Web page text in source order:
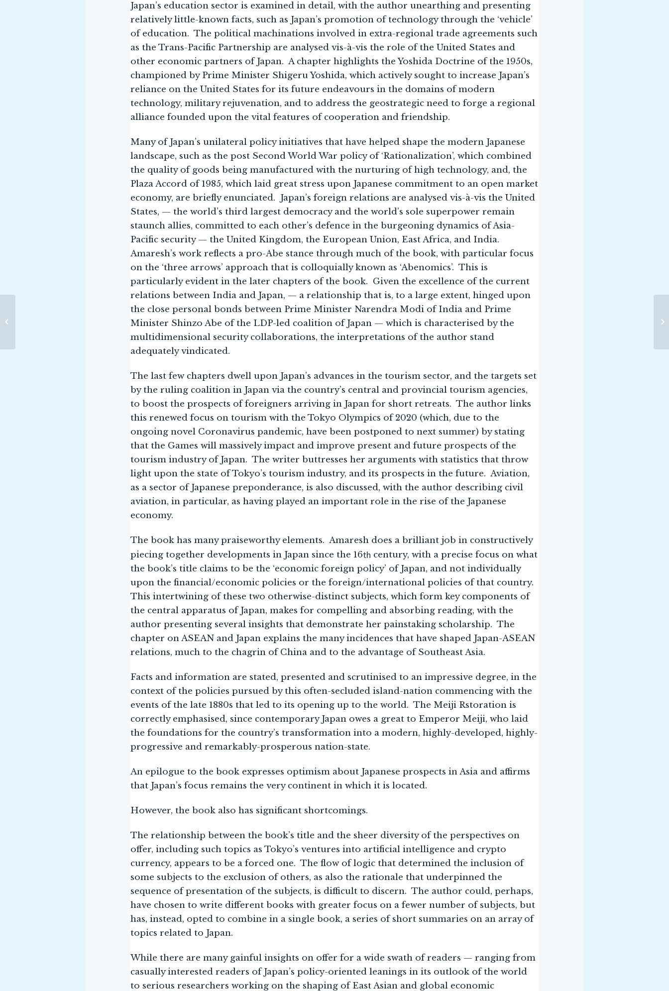
Japan’s education sector is examined in detail, with the author unearthing and presenting
relatively little-known facts, such as Japan’s promotion of technology through the ‘vehicle’
of education. The political machinations involved in extra-regional trade agreements such
as the Trans-Pacific Partnership are analysed vis-à-vis the role of the United States and
other economic partners of Japan. A chapter highlights the Yoshida Doctrine of the 1950s,
championed by Prime Minister Shigeru Yoshida, which actively sought to increase Japan’s
reliance on the United States for its future endeavours in the domains of modern
technology, military rejuvenation, and to address the geostrategic need to forge a regional
alliance founded upon the vital features of cooperation and friendship.
Many of Japan’s unilateral policy initiatives that have helped shape the modern Japanese
landscape, such as the post Second World War policy of ‘Rationalization’, which combined
the quality of goods being manufactured with the nurturing of high technology, and, the
Plaza Accord of 1985, which laid great stress upon Japanese commitment to an open market
economy, are briefly enunciated. Japan’s foreign relations are analysed vis-à-vis the United
States, — the world’s third largest democracy and the world’s sole superpower remain
staunch allies, committed to each other’s defence in the burgeoning dynamics of Asia-
Pacific security — the United Kingdom, the European Union, East Africa, and India.
Amaresh’s work reflects a pro-Abe stance through much of the book, with particular focus
on the ‘three arrows’ approach that is colloquially known as ‘Abenomics’. This is
particularly evident in the later chapters of the book. Given the excellence of the current
relations between India and Japan, — a relationship that is, to a large extent, hinged upon
the close personal bonds between Prime Minister Narendra Modi of India and Prime
Minister Shinzo Abe of the LDP-led coalition of Japan — which is characterised by the
multidimensional security collaborations, the interpretations of the author stand
adequately vindicated.
The last few chapters dwell upon Japan’s advances in the tourism sector, and the targets set
by the ruling coalition in Japan via the country’s central and provincial tourism agencies,
to boost the prospects of foreigners arriving in Japan for short retreats. The author links
this renewed focus on tourism with the Tokyo Olympics of 2020 (which, due to the
ongoing novel Coronavirus pandemic, have been postponed to next summer) by stating
that the Games will massively impact and improve present and future prospects of the
tourism industry of Japan. The writer buttresses her arguments with statistics that throw
light upon the state of Tokyo’s tourism industry, and its prospects in the future. Aviation,
as a sector of Japanese preponderance, is also discussed, with the author describing civil
aviation, in particular, as having played an important role in the rise of the Japanese
economy.
The book has many praiseworthy elements. Amaresh does a brilliant job in constructively
piecing together developments in Japan since the 16th century, with a precise focus on what
the book’s title claims to be the ‘economic foreign policy’ of Japan, and not individually
upon the financial/economic policies or the foreign/international policies of that country.
This intertwining of these two otherwise-distinct subjects, which form key components of
the central apparatus of Japan, makes for compelling and absorbing reading, with the
author presenting several insights that demonstrate her painstaking scholarship. The
chapter on ASEAN and Japan explains the many incidences that have shaped Japan-ASEAN
relations, much to the chagrin of China and to the advantage of Southeast Asia.
Facts and information are stated, presented and scrutinised to an impressive degree, in the
context of the policies pursued by this often-secluded island-nation commencing with the
events of the late 1880s that led to its opening up to the world. The Meiji Rstoration is
correctly emphasised, since contemporary Japan owes a great to Emperor Meiji, who laid
the foundations for the country’s transformation into a modern, highly-developed, highly-
progressive and remarkably-prosperous nation-state.
An epilogue to the book expresses optimism about Japanese prospects in Asia and affirms
that Japan’s focus remains the very continent in which it is located.
However, the book also has significant shortcomings.
The relationship between the book’s title and the sheer diversity of the perspectives on
offer, including such topics as Tokyo’s ventures into artificial intelligence and crypto
currency, appears to be a forced one. The flow of logic that determined the inclusion of
some subjects to the exclusion of others, as also the rationale that underpinned the
sequence of presentation of the subjects, is difficult to discern. The author could, perhaps,
have chosen to write different books with greater focus on a fewer number of subjects, but
has, instead, opted to combine in a single book, a series of short summaries on an array of
topics related to Japan.
While there are many gainful insights on offer for a wide swath of readers — ranging from
casually interested readers of Japan’s policy-oriented leanings in its outlook of the world
to serious researchers working on the shaping of East Asian and global economic